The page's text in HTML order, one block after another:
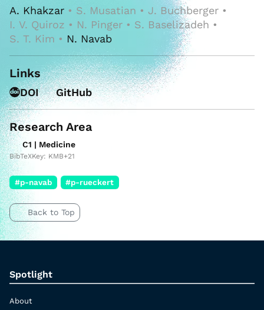
A. Khakzar • S. Musatian • J. Buchberger •
I. V. Quiroz • N. Pinger • S. Baselizadeh •
S. T. Kim • N. Navab
Links
DOI GitHub
Research Area
C1 | Medicine
BibTeXKey: KMB+21
#p-navab #p-rueckert
Back to Top
Spotlight
About